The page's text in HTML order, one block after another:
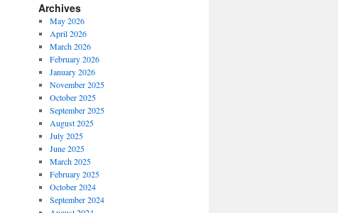
Archives
May 2026
April 2026
March 2026
February 2026
January 2026
November 2025
October 2025
September 2025
August 2025
July 2025
June 2025
March 2025
February 2025
October 2024
September 2024